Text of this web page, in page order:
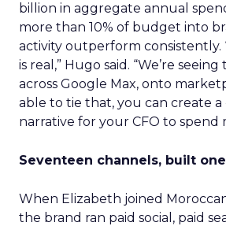
billion in aggregate annual
more than 10% of budget into
activity outperform consistently.
is real,” Hugo said. “We’re
across Google Max, onto
able to tie that, you can create
narrative for your CFO to spend
Seventeen channels, built
When Elizabeth joined
the brand ran paid social, paid